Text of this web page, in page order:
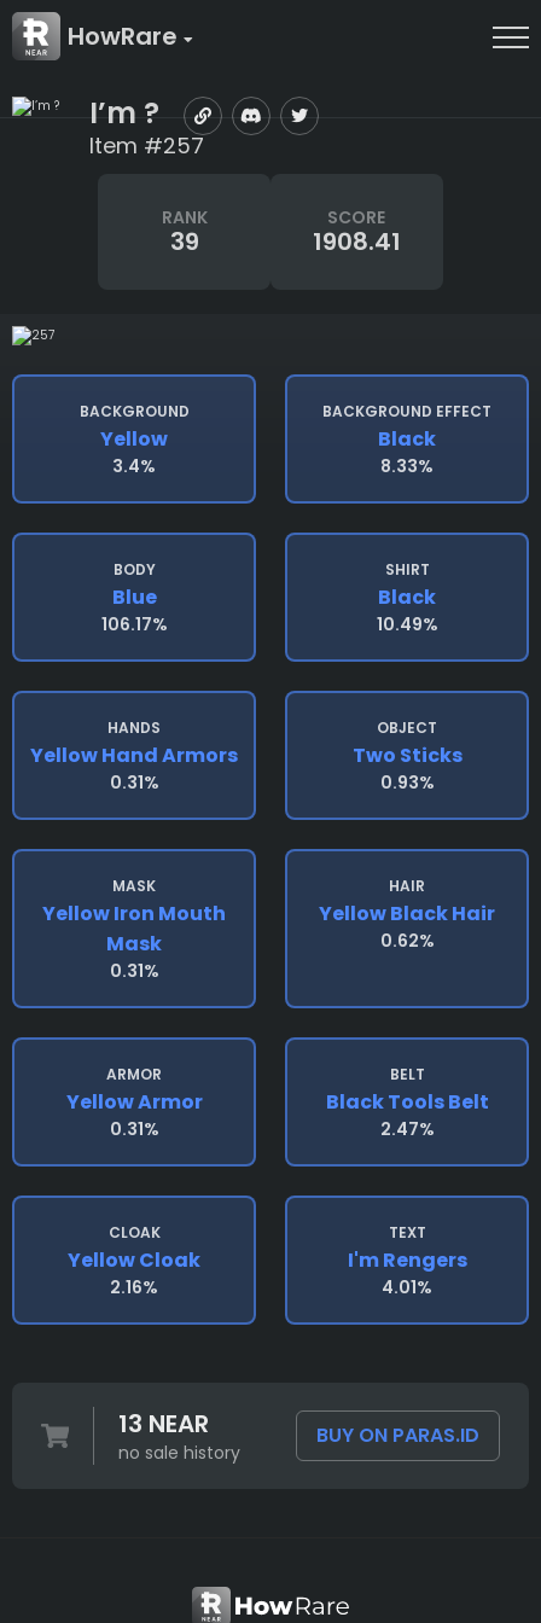
HowRare
I’m ?
Item #257
RANK
39
SCORE
1908.41
BACKGROUND
Yellow
3.4%
BACKGROUND EFFECT
Black
8.33%
BODY
Blue
106.17%
SHIRT
Black
10.49%
HANDS
Yellow Hand Armors
0.31%
OBJECT
Two Sticks
0.93%
MASK
Yellow Iron Mouth
Mask
0.31%
HAIR
Yellow Black Hair
0.62%
ARMOR
Yellow Armor
0.31%
BELT
Black Tools Belt
2.47%
CLOAK
Yellow Cloak
2.16%
TEXT
I'm Rengers
4.01%
13 NEAR
no sale history
BUY ON PARAS.ID